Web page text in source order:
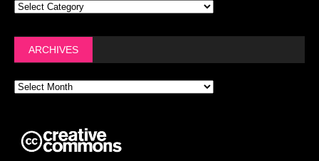
ARCHIVES